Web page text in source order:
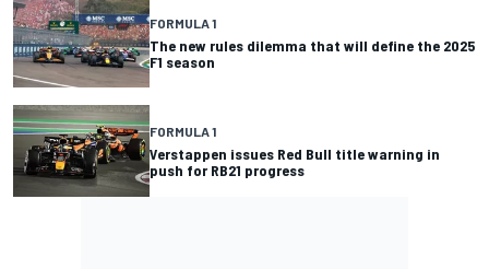
FORMULA 1
The new rules dilemma that will define the 2025
F1 season
FORMULA 1
Verstappen issues Red Bull title warning in
push for RB21 progress